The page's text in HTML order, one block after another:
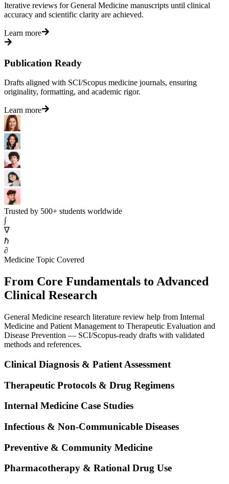
Iterative reviews for General Medicine manuscripts until clinical
accuracy and scientific clarity are achieved.
Learn more
Publication Ready
Drafts aligned with SCI/Scopus medicine journals, ensuring
originality, formatting, and academic rigor.
Learn more
Trusted by 500+ students worldwide
∫
∇
ℏ
∂
Medicine Topic Covered
From Core Fundamentals to Advanced
Clinical Research
General Medicine research literature review help from Internal
Medicine and Patient Management to Therapeutic Evaluation and
Disease Prevention — SCI/Scopus-ready drafts with validated
methods and references.
Clinical Diagnosis & Patient Assessment
Therapeutic Protocols & Drug Regimens
Internal Medicine Case Studies
Infectious & Non-Communicable Diseases
Preventive & Community Medicine
Pharmacotherapy & Rational Drug Use